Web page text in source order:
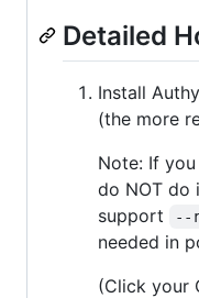
Detailed
Install
(the more
Note: If
do NOT do
support
--
needed in
(Click your